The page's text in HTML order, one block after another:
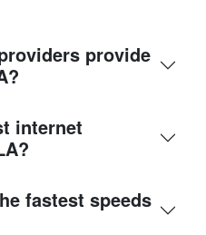
provide
internet
fastest speeds